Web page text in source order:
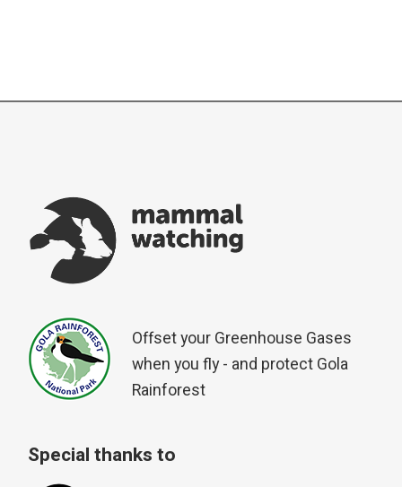
Offset your Greenhouse Gases
when you fly - and protect Gola
Rainforest
Special thanks to